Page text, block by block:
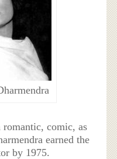
romantic, comic, as
earned the
by 1975.